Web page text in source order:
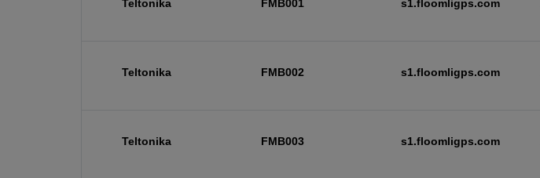
Teltonika FMB001 s1.floomligps.com
Teltonika FMB002 s1.floomligps.com
Teltonika FMB003 s1.floomligps.com